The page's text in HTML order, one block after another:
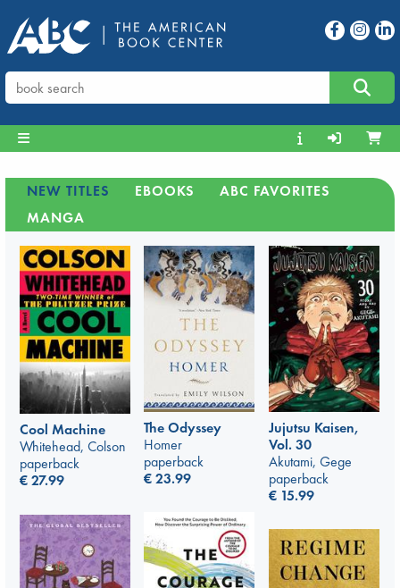
NEW TITLES EBOOKS
ABC FAVORITES
MANGA
Cool Machine
Whitehead, Colson
paperback
€27.99
The Odyssey
Homer
paperback
€23.99
Jujutsu Kaisen,
Vol. 30
Akutami, Gege
paperback
€ 15.99